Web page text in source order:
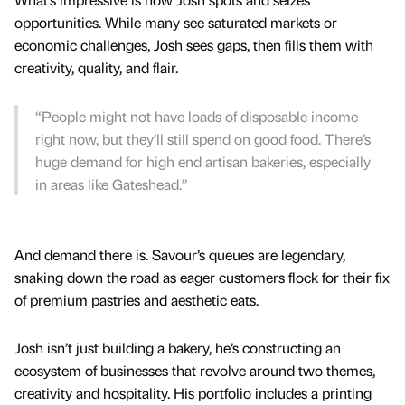
opportunities. While many see saturated markets or
economic challenges, Josh sees gaps, then fills them with
creativity, quality, and flair.
“People might not have loads of disposable income
right now, but they’ll still spend on good food. There’s
huge demand for high end artisan bakeries, especially
in areas like Gateshead.”
And demand there is. Savour’s queues are legendary,
snaking down the road as eager customers flock for their fix
of premium pastries and aesthetic eats.
Josh isn’t just building a bakery, he’s constructing an
ecosystem of businesses that revolve around two themes,
creativity and hospitality. His portfolio includes a printing